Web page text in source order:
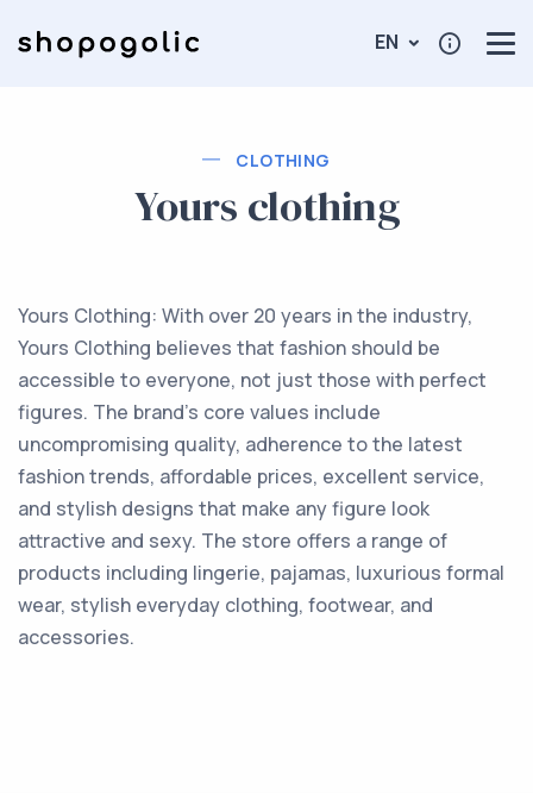
EN
CLOTHING
Yours clothing
Yours Clothing: With over 20 years in the industry,
Yours Clothing believes that fashion should be
accessible to everyone, not just those with perfect
figures. The brand's core values include
uncompromising quality, adherence to the latest
fashion trends, affordable prices, excellent service,
and stylish designs that make any figure look
attractive and sexy. The store offers a range of
products including lingerie, pajamas, luxurious formal
wear, stylish everyday clothing, footwear, and
accessories.